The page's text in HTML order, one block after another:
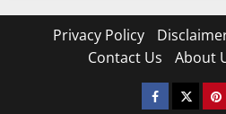
Privacy Policy
Contact Us
About
Facebook
Twitter